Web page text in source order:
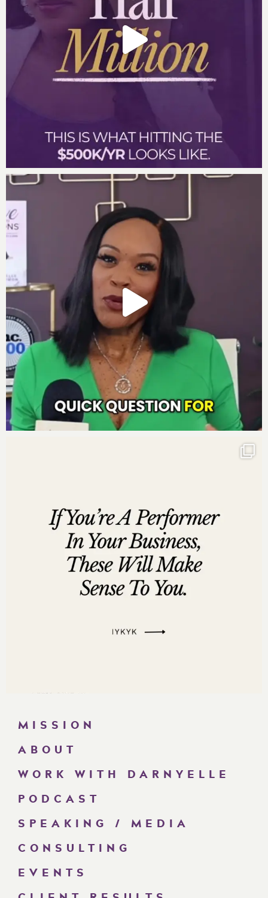
MISSION
ABOUT
WORK WITH DARNYELLE
PODCAST
SPEAKING / MEDIA
CONSULTING
EVENTS